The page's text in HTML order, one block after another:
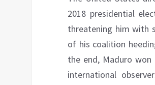
2018 presidential
threatening him with
of his coalition
the end, Maduro
international